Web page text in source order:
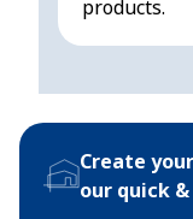
products.
Create
our quick